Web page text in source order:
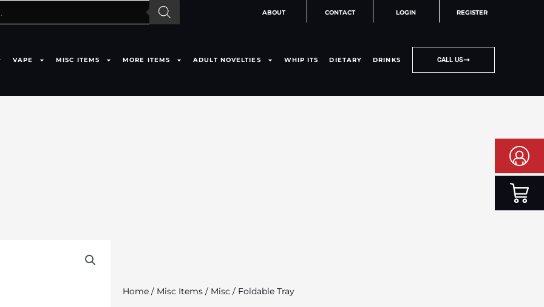
ABOUT CONTACT LOGIN REGISTER
VAPE MISC ITEMS MORE ITEMS ADULT NOVELTIES WHIP ITS DIETARY DRINKS CALL US
Home / Misc Items / Misc / Foldable Tray